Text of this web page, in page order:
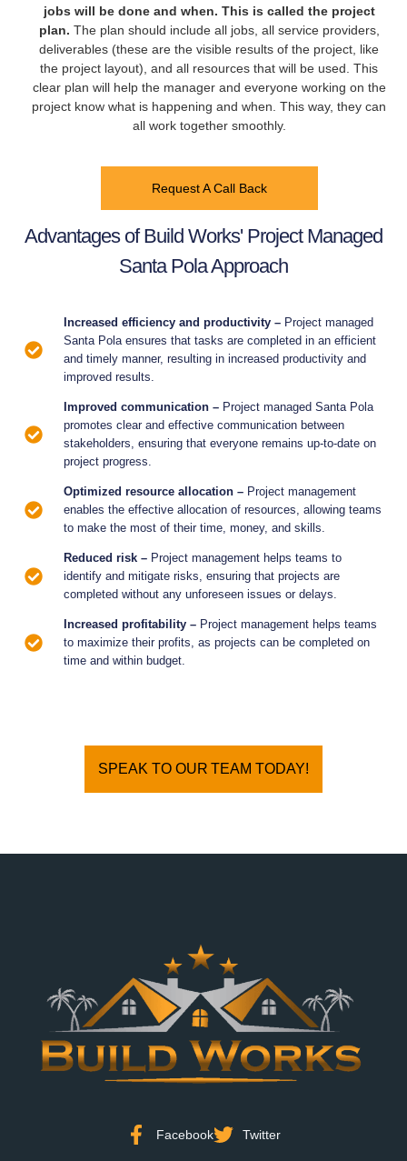
jobs will be done and when. This is called the project
plan. The plan should include all jobs, all service providers,
deliverables (these are the visible results of the project, like
the project layout), and all resources that will be used. This
clear plan will help the manager and everyone working on the
project know what is happening and when. This way, they can
all work together smoothly.
Request A Call Back
Advantages of Build Works' Project Managed
Santa Pola Approach
Increased efficiency and productivity –Project managed
Santa Pola ensures that tasks are completed in an efficient
and timely manner, resulting in increased productivity and
improved results.
Improved communication – Project managed Santa Pola
promotes clear and effective communication between
stakeholders, ensuring that everyone remains up-to-date on
project progress.
Optimized resource allocation – Project management
enables the effective allocation of resources, allowing teams
to make the most of their time, money, and skills.
Reduced risk –Project management helps teams to
identify and mitigate risks, ensuring that projects are
completed without any unforeseen issues or delays.
Increased profitability –Project management helps teams
to maximize their profits, as projects can be completed on
time and within budget.
SPEAK TO OUR TEAM TODAY!
Facebook Twitter